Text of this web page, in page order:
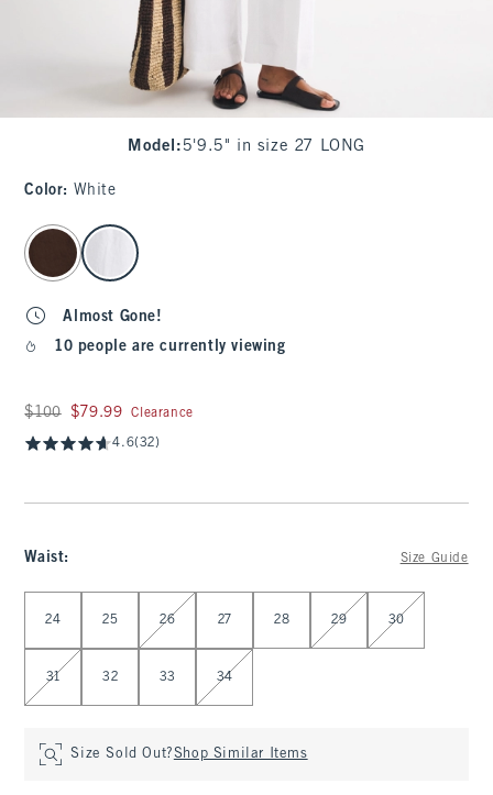
Model : 5'9.5" in size 27 LONG
Color: White
select color
Almost Gone!
10 people are currently viewing
Was $100, now $79.99
$100 $79.99 Clearance
4.6(32)
Waist: Size Guide
24 25 26 27 28 29 30
31 32 33 34
Size Sold Out?Shop Similar Items